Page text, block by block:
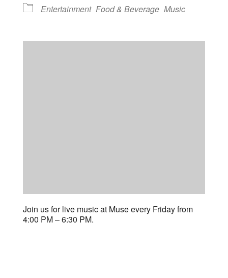
Entertainment Food & Beverage Music
Join us for live music at Muse every Friday from
4:00 PM – 6:30 PM.